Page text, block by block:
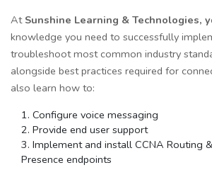
At Sunshine Learning & Technologies, y
knowledge you need to successfully
troubleshoot most common industry
alongside best practices required for
also learn how to:
Configure voice messaging
Provide end user support
Implement and install CCNA Routing
Presence endpoints